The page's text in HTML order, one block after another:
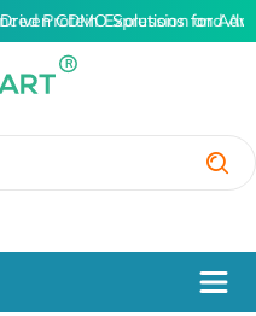
Protein Expression and
CDMO Solutions for